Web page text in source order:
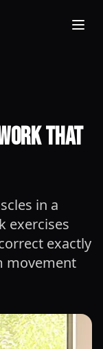
That
in a
exercises
exactly
movement